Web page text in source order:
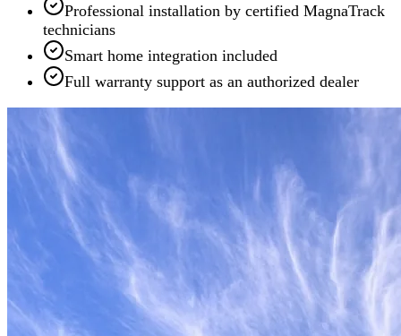
Professional installation by certified MagnaTrack
technicians
Smart home integration included
Full warranty support as an authorized dealer